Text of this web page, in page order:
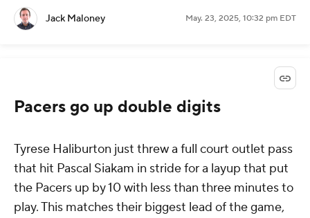
Jack Maloney May. 23, 2025, 10:32 pm EDT
Pacers go up double digits
Tyrese Haliburton just threw a full court outlet pass
that hit Pascal Siakam in stride for a layup that put
the Pacers up by 10 with less than three minutes to
play. This matches their biggest lead of the game,